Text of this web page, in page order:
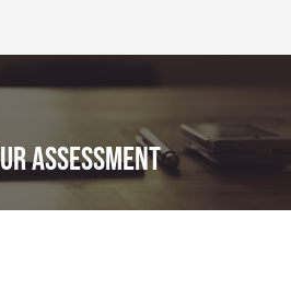
Assessment